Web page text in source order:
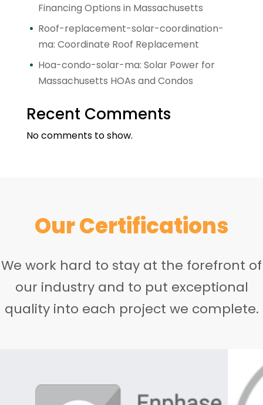
Financing Options in Massachusetts
Roof-replacement-solar-coordination-
ma: Coordinate Roof Replacement
Hoa-condo-solar-ma: Solar Power for
Massachusetts HOAs and Condos
Recent Comments
No comments to show.
Our Certifications
We work hard to stay at the forefront of
our industry and to put exceptional
quality into each project we complete.